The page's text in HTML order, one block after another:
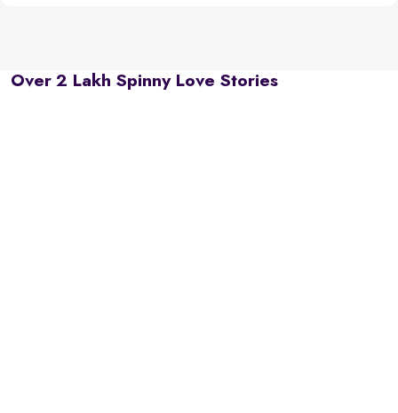
Over 2 Lakh Spinny Love Stories